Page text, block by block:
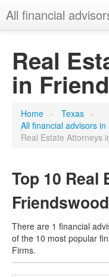
All financial
Add your business
Real
in
Home » Texas »
All financial advisors
Real Estate Attorneys
Top 10 Real
There are 1 financial
of the 10 most popular
Firms.